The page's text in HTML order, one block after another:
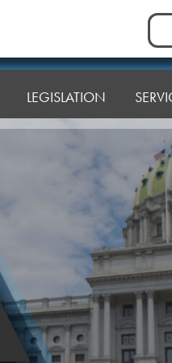
for:
LEGISLATION